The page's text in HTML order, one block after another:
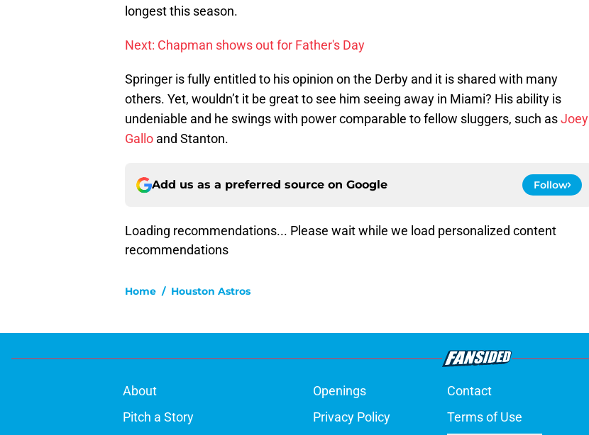
longest this season.
Next: Chapman shows out for Father's Day
Springer is fully entitled to his opinion on the Derby and it is shared with many
others. Yet, wouldn’t it be great to see him seeing away in Miami? His ability is
undeniable and he swings with power comparable to fellow sluggers, such asJoey
Gallo and Stanton.
Add us as a preferred source on Google Follow
Loading recommendations... Please wait while we load personalized content
recommendations
Home / Houston Astros
About Openings Contact
Pitch a Story
Privacy Policy Terms of Use